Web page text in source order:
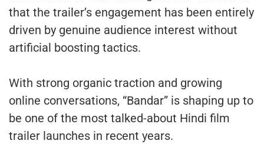
that the trailer’s engagement has been entirely
driven by genuine audience interest without
artificial boosting tactics.
With strong organic traction and growing
online conversations, “Bandar” is shaping up to
be one of the most talked-about Hindi film
trailer launches in recent years.